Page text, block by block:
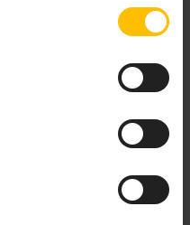
-H 'Content-Type:
same set of pages
to only users who
can be assigned
see also
Managing